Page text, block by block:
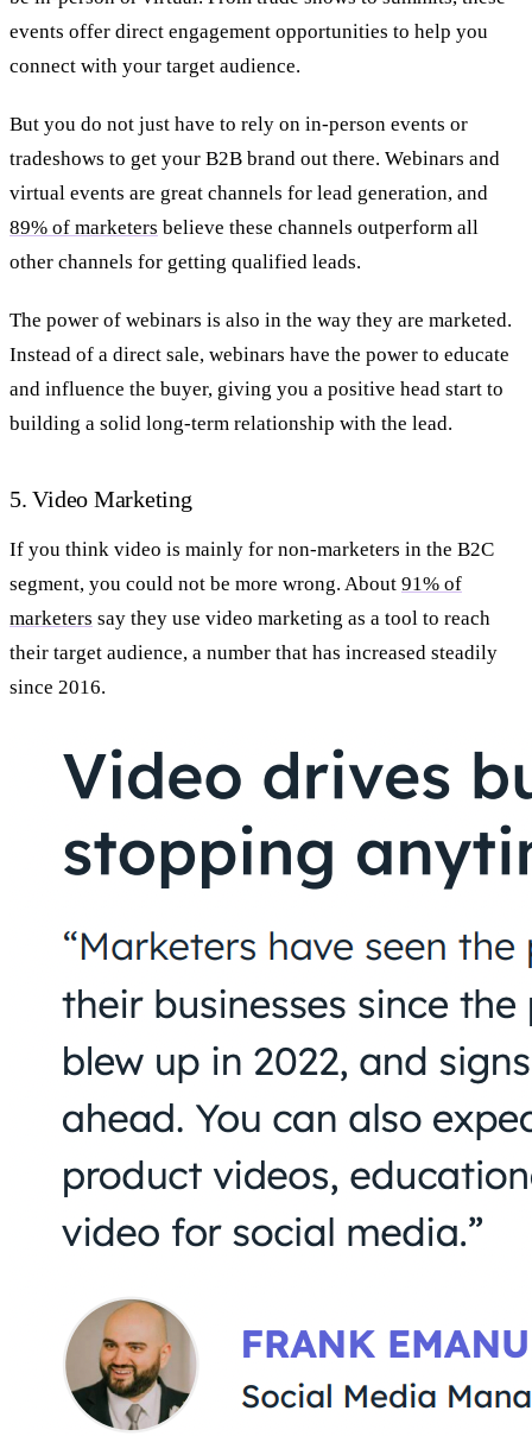
events offer direct engagement opportunities to help you
connect with your target audience.
But you do not just have to rely on in-person events or
tradeshows to get your B2B brand out there. Webinars and
virtual events are great channels for lead generation, and
89% of marketers believe these channels outperform all
other channels for getting qualified leads.
The power of webinars is also in the way they are marketed.
Instead of a direct sale, webinars have the power to educate
and influence the buyer, giving you a positive head start to
building a solid long-term relationship with the lead.
5. Video Marketing
If you think video is mainly for non-marketers in the B2C
segment, you could not be more wrong. About 91% of
marketers say they use video marketing as a tool to reach
their target audience, a number that has increased steadily
since 2016.